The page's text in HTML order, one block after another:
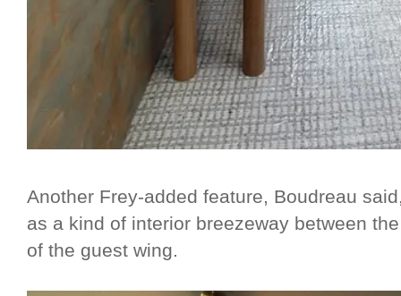
Another Frey-added feature, Boudreau
as a kind of interior breezeway between
of the guest wing.